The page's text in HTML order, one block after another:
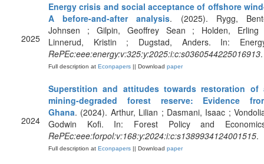
2025
Energy crisis and social acceptance of offshore
A before-and-after analysis. (2025). Rygg,
Johnsen ; Gilpin, Geoffrey Sean ; Holden,
Linnerud, Kristin ; Dugstad, Anders. In:
RePEc:eee:energy:v:325:y:2025:i:c:s0360544225016913.
Full description at Econpapers || Download paper
2024
Superstition and attitudes towards restoration of
mining-degraded forest reserve: Evidence
Ghana. (2024). Arthur, Lilian ; Dasmani, Isaac ;
Godwin Kofi. In: Forest Policy and
RePEc:eee:forpol:v:168:y:2024:i:c:s1389934124001515.
Full description at Econpapers || Download paper